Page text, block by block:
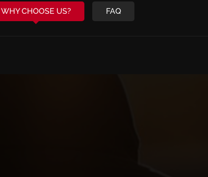
WHY CHOOSE US? FAQ